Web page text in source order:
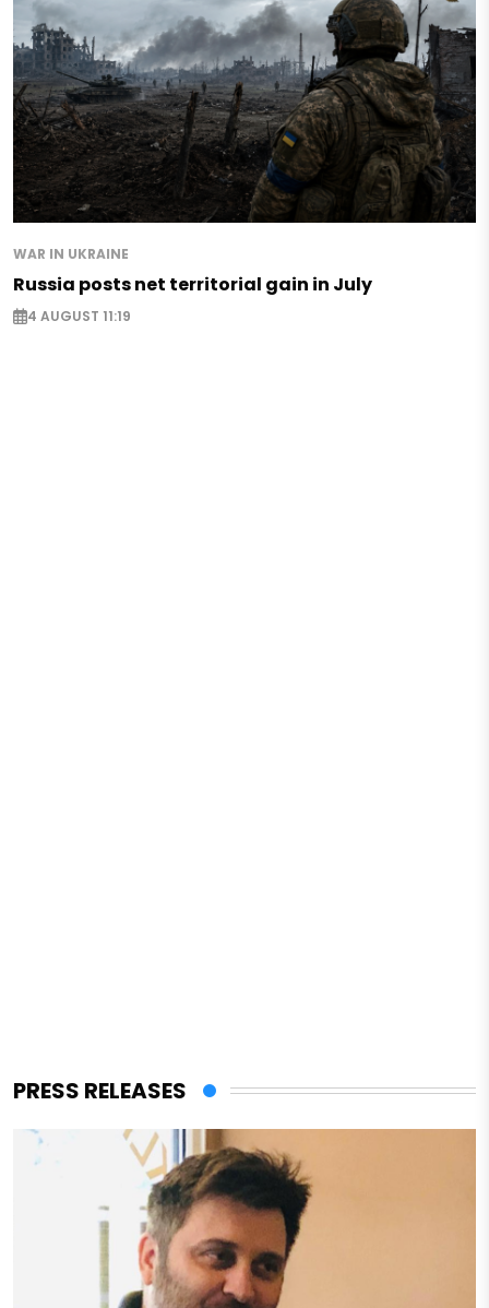
WAR IN UKRAINE
Russia posts net territorial gain in July
4 AUGUST 11:19
PRESS RELEASES